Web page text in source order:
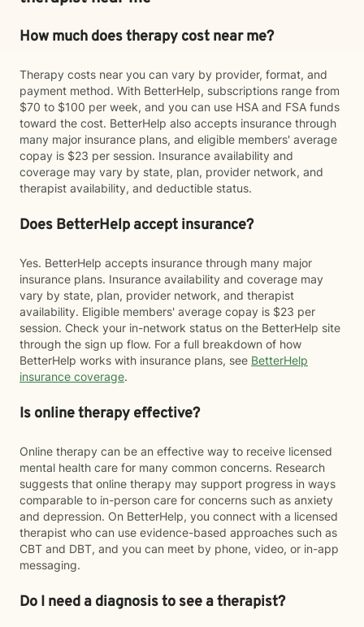
How much does therapy cost near me?
Therapy costs near you can vary by provider, format, and
payment method. With BetterHelp, subscriptions range from
$70 to $100 per week, and you can use HSA and FSA funds
toward the cost. BetterHelp also accepts insurance through
many major insurance plans, and eligible members' average
copay is $23 per session. Insurance availability and
coverage may vary by state, plan, provider network, and
therapist availability, and deductible status.
Does BetterHelp accept insurance?
Yes. BetterHelp accepts insurance through many major
insurance plans. Insurance availability and coverage may
vary by state, plan, provider network, and therapist
availability. Eligible members' average copay is $23 per
session. Check your in-network status on the BetterHelp site
through the sign up flow. For a full breakdown of how
BetterHelp works with insurance plans, see BetterHelp
insurance coverage.
Is online therapy effective?
Online therapy can be an effective way to receive licensed
mental health care for many common concerns. Research
suggests that online therapy may support progress in ways
comparable to in-person care for concerns such as anxiety
and depression. On BetterHelp, you connect with a licensed
therapist who can use evidence-based approaches such as
CBT and DBT, and you can meet by phone, video, or in-app
messaging.
Do I need a diagnosis to see a therapist?